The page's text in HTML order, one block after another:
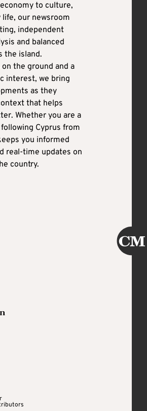
to culture,
our newsroom
independent
and balanced
the island.
the ground and a
interest, we bring
as they
that helps
Whether you are a
Cyprus from
you informed
real-time updates on
country.